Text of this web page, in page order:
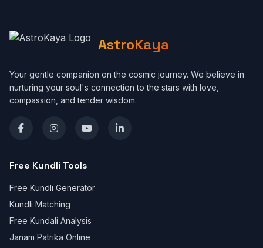
AstroKaya
Your gentle companion on the cosmic journey. We believe in
nurturing your soul's connection to the stars with love,
compassion, and tender wisdom.
Free Kundli Tools
Free Kundli Generator
Kundli Matching
Free Kundali Analysis
Janam Patrika Online